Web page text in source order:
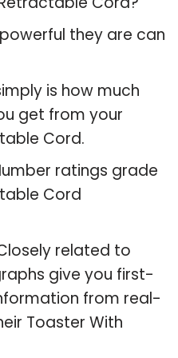
they are can
is how much
get from your
Cord.
ratings grade
Cord
related to
give you first-
from real-
Toaster With